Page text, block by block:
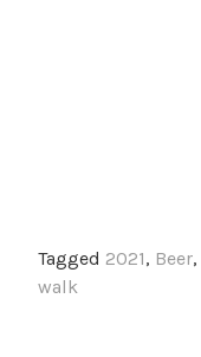
Tagged 2021, Beer,
walk